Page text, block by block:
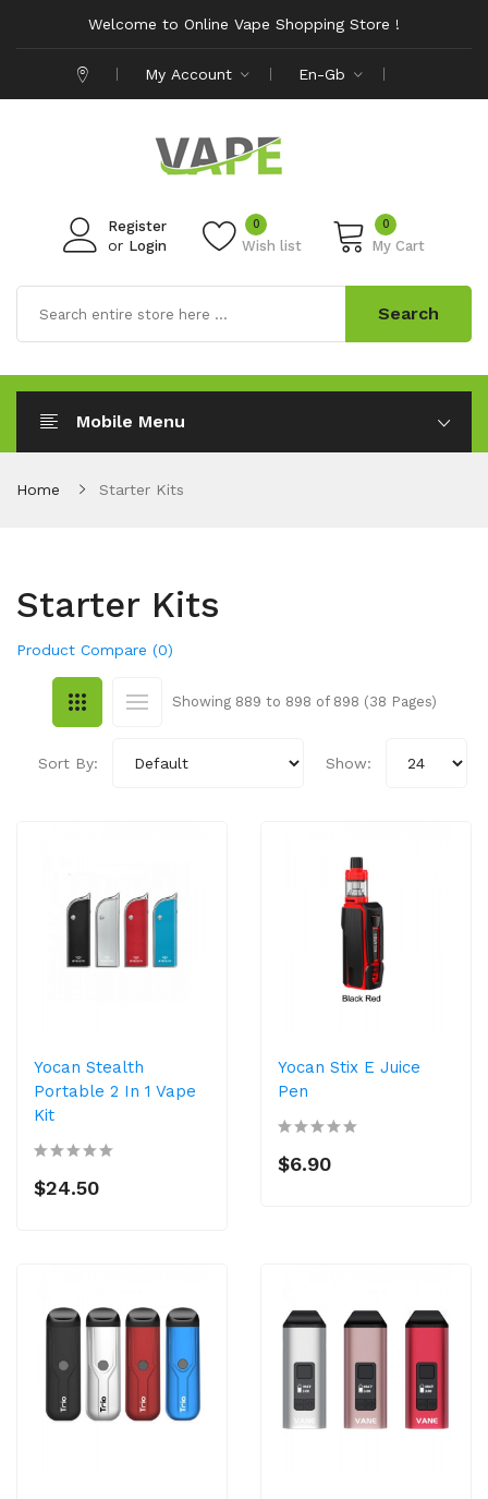
Welcome to Online Vape Shopping Store !
My Account En-Gb
Register
or Login Wish list
0 0
My Cart
Search
Mobile Menu
Home Starter Kits
Starter Kits
Product Compare (0)
Showing 889 to 898 of 898 (38 Pages)
Sort By: Show:
Yocan Stealth
Portable 2 In 1 Vape
Kit
$24.50
Yocan Stix E Juice
Pen
$6.90